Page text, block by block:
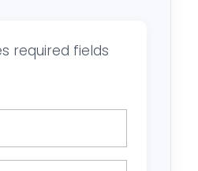
required fields
*